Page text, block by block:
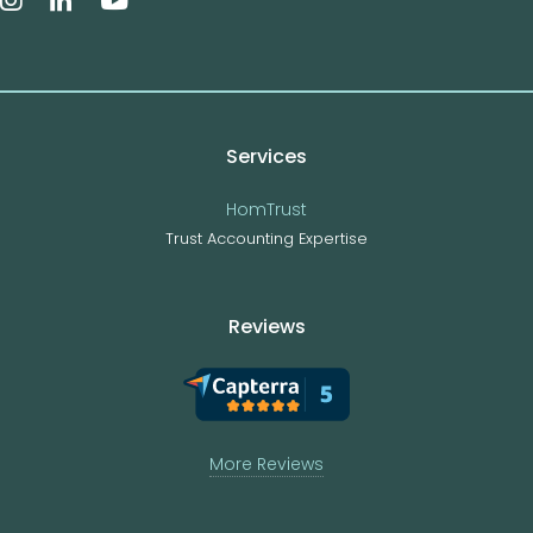
Services
HomTrust
Trust Accounting Expertise
Reviews
More Reviews